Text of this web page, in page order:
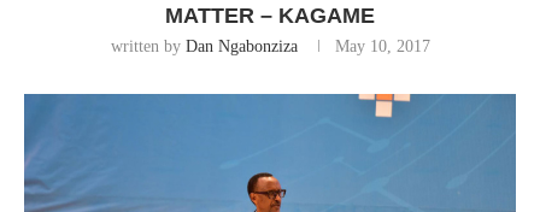
MATTER – KAGAME
written by Dan Ngabonziza May 10, 2017